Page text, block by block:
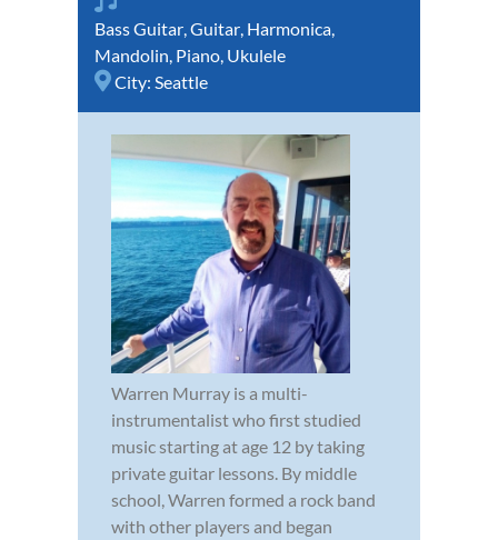
Bass Guitar,Guitar, Harmonica,
Mandolin, Piano, Ukulele
City: Seattle
Warren Murray is a multi-
instrumentalist who first studied
music starting at age 12 by taking
private guitar lessons. By middle
school, Warren formed a rock band
with other players and began